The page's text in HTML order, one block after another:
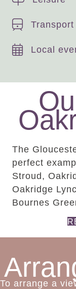
Transport
Local
The
perfect
Stroud,
Oakridge
Bournes
To arrange a